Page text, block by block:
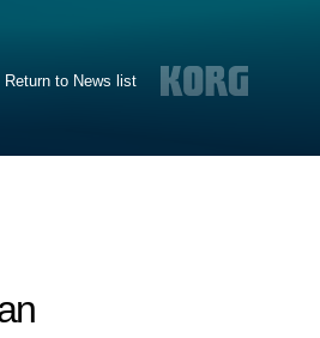
Return to News list